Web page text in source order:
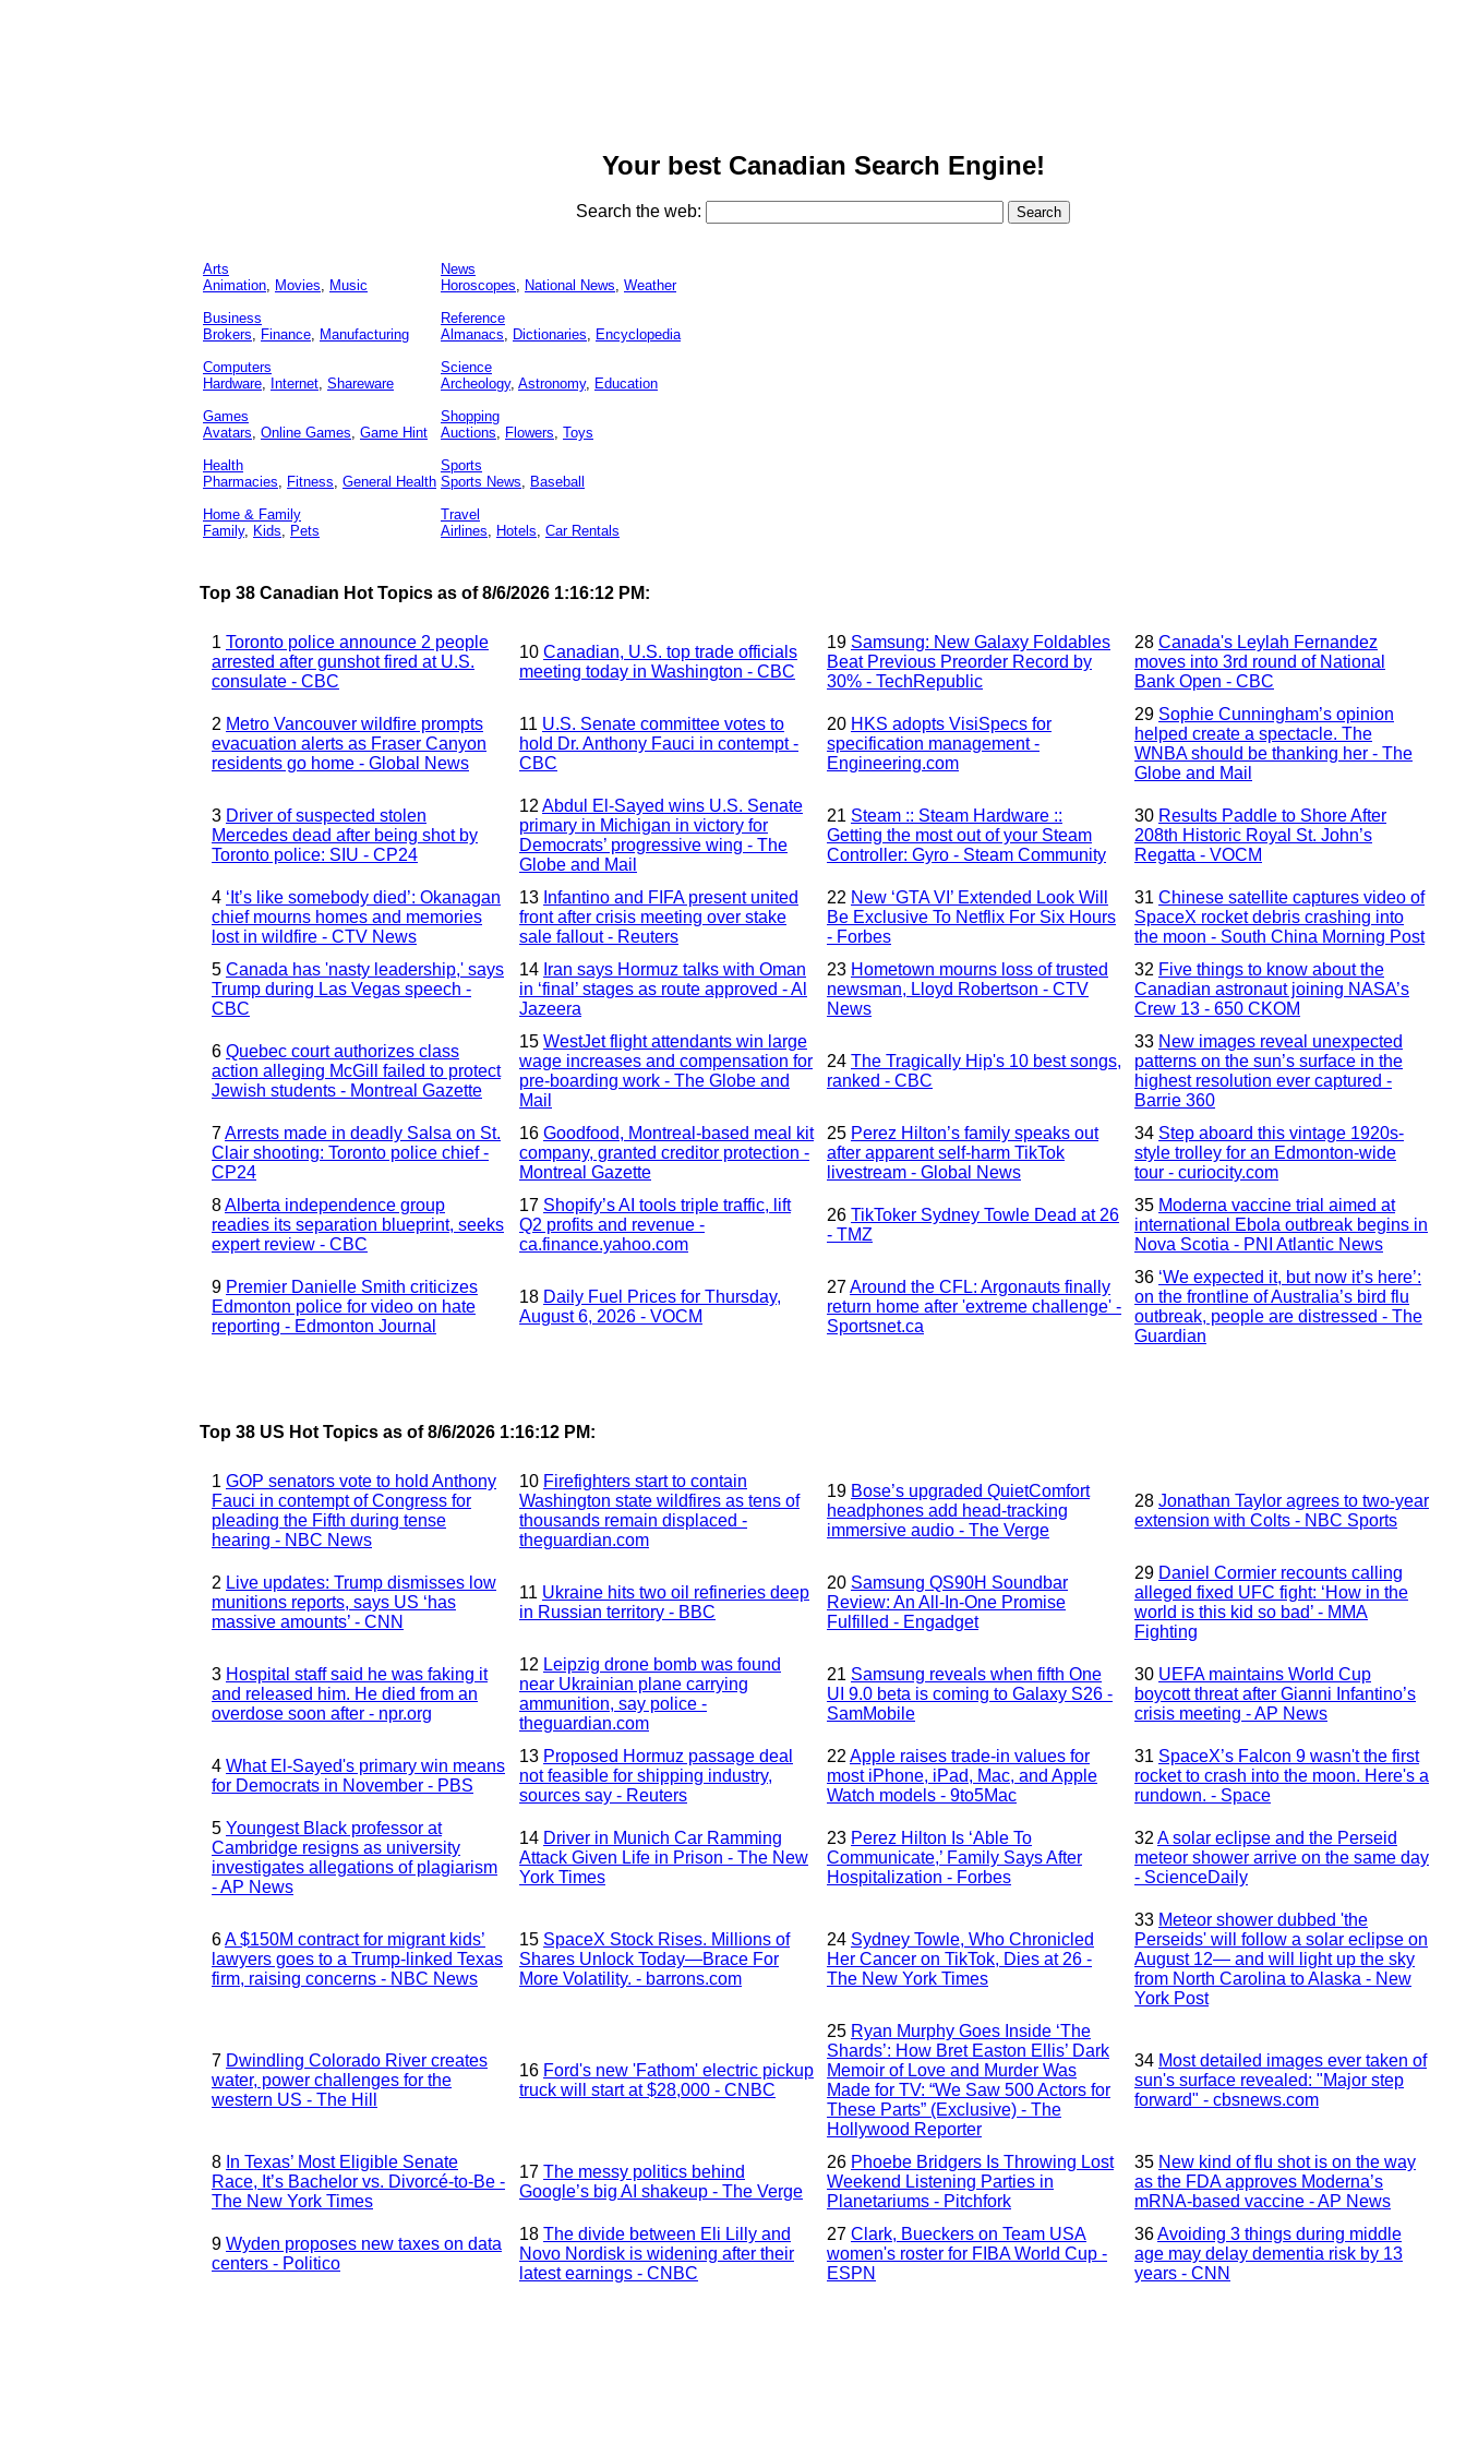
Your best Canadian Search Engine!
Search the web:
Arts
Animation, Movies, Music
Business
Brokers, Finance, Manufacturing
Computers
Hardware, Internet, Shareware
Games
Avatars, Online Games, Game Hint
Health
Pharmacies, Fitness, General Health
Home & Family
Family, Kids, Pets
News
Horoscopes, National News, Weather
Reference
Almanacs, Dictionaries, Encyclopedia
Science
Archeology, Astronomy, Education
Shopping
Auctions, Flowers, Toys
Sports
Sports News, Baseball
Travel
Airlines, Hotels, Car Rentals
Top 38 Canadian Hot Topics as of 8/6/2026 1:16:12 PM:
1 Toronto police announce 2 people
arrested after gunshot fired at U.S.
consulate - CBC
10 Canadian, U.S. top trade officials
meeting today in Washington - CBC
19 Samsung: New Galaxy Foldables
Beat Previous Preorder Record by
30% - TechRepublic
28 Canada's Leylah Fernandez
moves into 3rd round of National
Bank Open - CBC
2 Metro Vancouver wildfire prompts
evacuation alerts as Fraser Canyon
residents go home - Global News
11 U.S. Senate committee votes to
hold Dr. Anthony Fauci in contempt -
CBC
20 HKS adopts VisiSpecs for
specification management -
Engineering.com
29 Sophie Cunningham’s opinion
helped create a spectacle. The
WNBA should be thanking her - The
Globe and Mail
3 Driver of suspected stolen
Mercedes dead after being shot by
Toronto police: SIU - CP24
12 Abdul El-Sayed wins U.S. Senate
primary in Michigan in victory for
Democrats’ progressive wing - The
Globe and Mail
21 Steam :: Steam Hardware ::
Getting the most out of your Steam
Controller: Gyro - Steam Community
30 Results Paddle to Shore After
208th Historic Royal St. John’s
Regatta - VOCM
4 ‘It’s like somebody died’: Okanagan
chief mourns homes and memories
lost in wildfire - CTV News
13 Infantino and FIFA present united
front after crisis meeting over stake
sale fallout - Reuters
22 New ‘GTA VI’ Extended Look Will
Be Exclusive To Netflix For Six Hours
- Forbes
31 Chinese satellite captures video of
SpaceX rocket debris crashing into
the moon - South China Morning Post
5 Canada has 'nasty leadership,' says
Trump during Las Vegas speech -
CBC
14 Iran says Hormuz talks with Oman
in ‘final’ stages as route approved - Al
Jazeera
23 Hometown mourns loss of trusted
newsman, Lloyd Robertson - CTV
News
32 Five things to know about the
Canadian astronaut joining NASA’s
Crew 13 - 650 CKOM
6 Quebec court authorizes class
action alleging McGill failed to protect
Jewish students - Montreal Gazette
15 WestJet flight attendants win large
wage increases and compensation for
pre-boarding work - The Globe and
Mail
24 The Tragically Hip's 10 best songs,
ranked - CBC
33 New images reveal unexpected
patterns on the sun’s surface in the
highest resolution ever captured -
Barrie 360
7Arrests made in deadly Salsa on St.
Clair shooting: Toronto police chief -
CP24
16 Goodfood, Montreal-based meal kit
company, granted creditor protection -
Montreal Gazette
25 Perez Hilton’s family speaks out
after apparent self-harm TikTok
livestream - Global News
34 Step aboard this vintage 1920s-
style trolley for an Edmonton-wide
tour - curiocity.com
8Alberta independence group
readies its separation blueprint, seeks
expert review - CBC
17 Shopify’s AI tools triple traffic, lift
Q2 profits and revenue -
ca.finance.yahoo.com
26 TikToker Sydney Towle Dead at 26
- TMZ
35 Moderna vaccine trial aimed at
international Ebola outbreak begins in
Nova Scotia - PNI Atlantic News
9 Premier Danielle Smith criticizes
Edmonton police for video on hate
reporting - Edmonton Journal
18 Daily Fuel Prices for Thursday,
August 6, 2026 - VOCM
27Around the CFL: Argonauts finally
return home after 'extreme challenge' -
Sportsnet.ca
36 ‘We expected it, but now it’s here’:
on the frontline of Australia’s bird flu
outbreak, people are distressed - The
Guardian
Top 38 US Hot Topics as of 8/6/2026 1:16:12 PM:
1 GOP senators vote to hold Anthony
Fauci in contempt of Congress for
pleading the Fifth during tense
hearing - NBC News
10 Firefighters start to contain
Washington state wildfires as tens of
thousands remain displaced -
theguardian.com
19 Bose’s upgraded QuietComfort
headphones add head-tracking
immersive audio - The Verge
28 Jonathan Taylor agrees to two-year
extension with Colts - NBC Sports
2 Live updates: Trump dismisses low
munitions reports, says US ‘has
massive amounts’ - CNN
11 Ukraine hits two oil refineries deep
in Russian territory - BBC
20 Samsung QS90H Soundbar
Review: An All-In-One Promise
Fulfilled - Engadget
29 Daniel Cormier recounts calling
alleged fixed UFC fight: ‘How in the
world is this kid so bad’ - MMA
Fighting
3 Hospital staff said he was faking it
and released him. He died from an
overdose soon after - npr.org
12 Leipzig drone bomb was found
near Ukrainian plane carrying
ammunition, say police -
theguardian.com
21 Samsung reveals when fifth One
UI 9.0 beta is coming to Galaxy S26 -
SamMobile
30 UEFA maintains World Cup
boycott threat after Gianni Infantino’s
crisis meeting - AP News
4 What El-Sayed's primary win means
for Democrats in November - PBS
13 Proposed Hormuz passage deal
not feasible for shipping industry,
sources say - Reuters
22 Apple raises trade-in values for
most iPhone, iPad, Mac, and Apple
Watch models - 9to5Mac
31 SpaceX’s Falcon 9 wasn't the first
rocket to crash into the moon. Here's a
rundown. - Space
5 Youngest Black professor at
Cambridge resigns as university
investigates allegations of plagiarism
- AP News
14 Driver in Munich Car Ramming
Attack Given Life in Prison - The New
York Times
23 Perez Hilton Is ‘Able To
Communicate,’ Family Says After
Hospitalization - Forbes
32 A solar eclipse and the Perseid
meteor shower arrive on the same day
- ScienceDaily
6A $150M contract for migrant kids’
lawyers goes to a Trump-linked Texas
firm, raising concerns - NBC News
15 SpaceX Stock Rises. Millions of
Shares Unlock Today—Brace For
More Volatility. - barrons.com
24 Sydney Towle, Who Chronicled
Her Cancer on TikTok, Dies at 26 -
The New York Times
33 Meteor shower dubbed 'the
Perseids' will follow a solar eclipse on
August 12— and will light up the sky
from North Carolina to Alaska - New
York Post
7 Dwindling Colorado River creates
water, power challenges for the
western US - The Hill
16 Ford's new 'Fathom' electric pickup
truck will start at $28,000 - CNBC
25 Ryan Murphy Goes Inside ‘The
Shards’: How Bret Easton Ellis’ Dark
Memoir of Love and Murder Was
Made for TV: “We Saw 500 Actors for
These Parts” (Exclusive) - The
Hollywood Reporter
34 Most detailed images ever taken of
sun's surface revealed: "Major step
forward" - cbsnews.com
8 In Texas’ Most Eligible Senate
Race, It’s Bachelor vs. Divorcé-to-Be -
The New York Times
17 The messy politics behind
Google’s big AI shakeup - The Verge
26 Phoebe Bridgers Is Throwing Lost
Weekend Listening Parties in
Planetariums - Pitchfork
35 New kind of flu shot is on the way
as the FDA approves Moderna’s
mRNA-based vaccine - AP News
9 Wyden proposes new taxes on data
centers - Politico
18 The divide between Eli Lilly and
Novo Nordisk is widening after their
latest earnings - CNBC
27 Clark, Bueckers on Team USA
women's roster for FIBA World Cup -
ESPN
36Avoiding 3 things during middle
age may delay dementia risk by 13
years - CNN